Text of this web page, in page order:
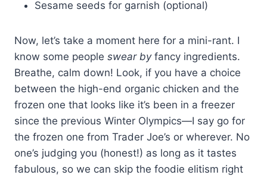
Sesame seeds for garnish (optional)
Now, let’s take a moment here for a mini-rant. I
know some people swear byfancy ingredients.
Breathe, calm down! Look, if you have a choice
between the high-end organic chicken and the
frozen one that looks like it’s been in a freezer
since the previous Winter Olympics—I say go for
the frozen one from Trader Joe’s or wherever. No
one’s judging you (honest!) as long as it tastes
fabulous, so we can skip the foodie elitism right